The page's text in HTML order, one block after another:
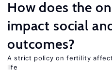
How does the
impact social
outcomes?
A strict policy on fertility
life